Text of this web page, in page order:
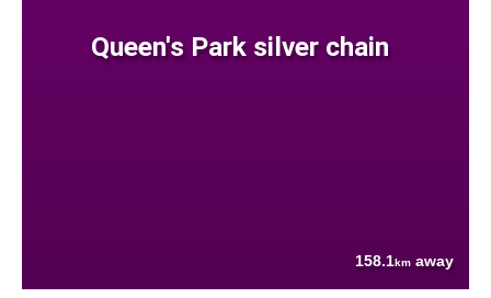
Queen's Park silver chain
158.1km away